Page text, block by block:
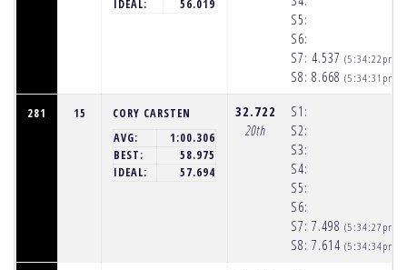
IDEAL: 56.019
S5:
S6:
S7:
S8:
4.537
8.668
(5:34:22pm)
(5:34:31pm)
281 15
CORY CARSTEN
AVG:
1:00.306
BEST:
58.975
IDEAL:
57.694
32.722
20th
S1:
S2:
S3:
S4:
S5:
S6:
S7:
S8:
7.498
7.614
(5:34:27pm)
(5:34:34pm)